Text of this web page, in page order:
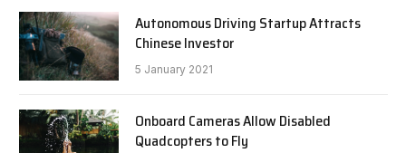
Autonomous Driving Startup Attracts
Chinese Investor
5 January 2021
Onboard Cameras Allow Disabled
Quadcopters to Fly